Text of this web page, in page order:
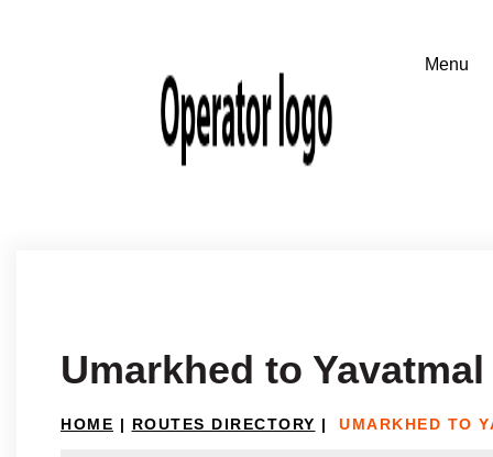
Umarkhed to Yavatmal
HOME | ROUTES DIRECTORY | UMARKHED TO